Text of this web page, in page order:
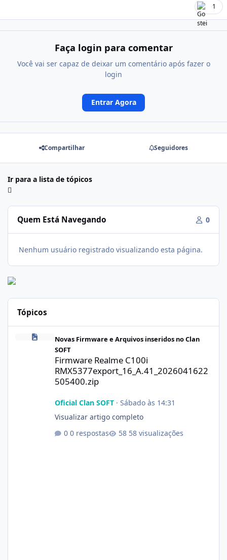
1
Faça login para comentar
Você vai ser capaz de deixar um comentário após fazer o
login
Entrar Agora
Compartilhar Seguidores
Ir para a lista de tópicos
Quem Está Navegando 0
Nenhum usuário registrado visualizando esta página.
Tópicos
Firmware Realme C100i
Novas Firmware e Arquivos inseridos no Clan
SOFT
Firmware Realme C100i
RMX5377export_16_A.41_2026041622
505400.zip
Oficial Clan SOFT· Sábado às 14:31
Visualizar artigo completo
0 respostas
58 visualizações